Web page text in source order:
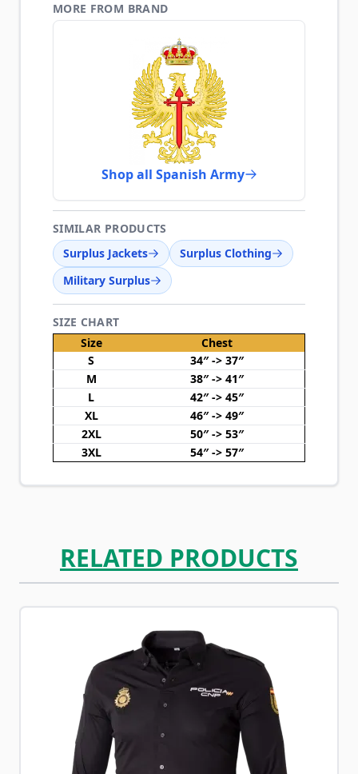
MORE FROM BRAND
Shop all Spanish Army
SIMILAR PRODUCTS
Surplus Jackets
Surplus Clothing
Military Surplus
SIZE CHART
Size
Chest
S
34″ -> 37″
M
38″ -> 41″
L
42″ -> 45″
XL
46″ -> 49″
2XL
50″ -> 53″
3XL
54″ -> 57″
RELATED PRODUCTS
Navigating through the elements of the carousel is
Press to skip carousel
Press to go to carousel navigation